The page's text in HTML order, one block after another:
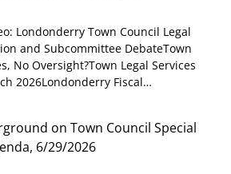
Londonderry Town Council Legal
and Subcommittee DebateTown
No Oversight?Town Legal Services
2026Londonderry Fiscal…
onTown Council Special
6/29/2026